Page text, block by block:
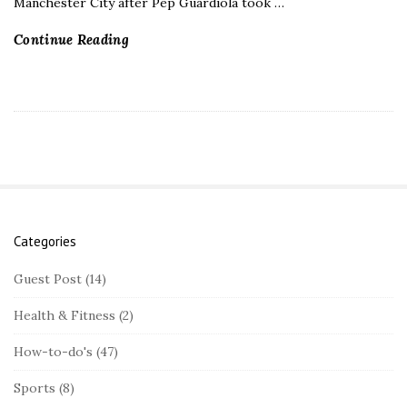
Continue Reading
S
i
e
S
d
Categories
Guest Post (14)
Health & Fitness (2)
How-to-do's (47)
Sports (8)